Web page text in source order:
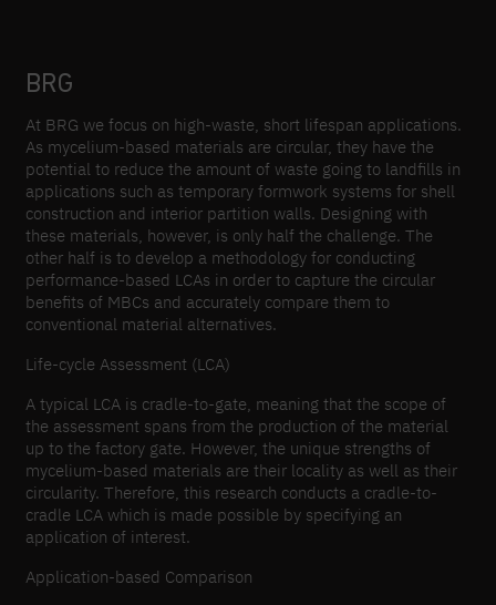
BRG
At BRG we focus on high-waste, short lifespan applications.
As mycelium-based materials are circular, they have the
potential to reduce the amount of waste going to landfills in
applications such as temporary formwork systems for shell
construction and interior partition walls. Designing with
these materials, however, is only half the challenge. The
other half is to develop a methodology for conducting
performance-based LCAs in order to capture the circular
benefits of MBCs and accurately compare them to
conventional material alternatives.
Life-cycle Assessment (LCA)
A typical LCA is cradle-to-gate, meaning that the scope of
the assessment spans from the production of the material
up to the factory gate. However, the unique strengths of
mycelium-based materials are their locality as well as their
circularity. Therefore, this research conducts a cradle-to-
cradle LCA which is made possible by specifying an
application of interest.
Application-based Comparison